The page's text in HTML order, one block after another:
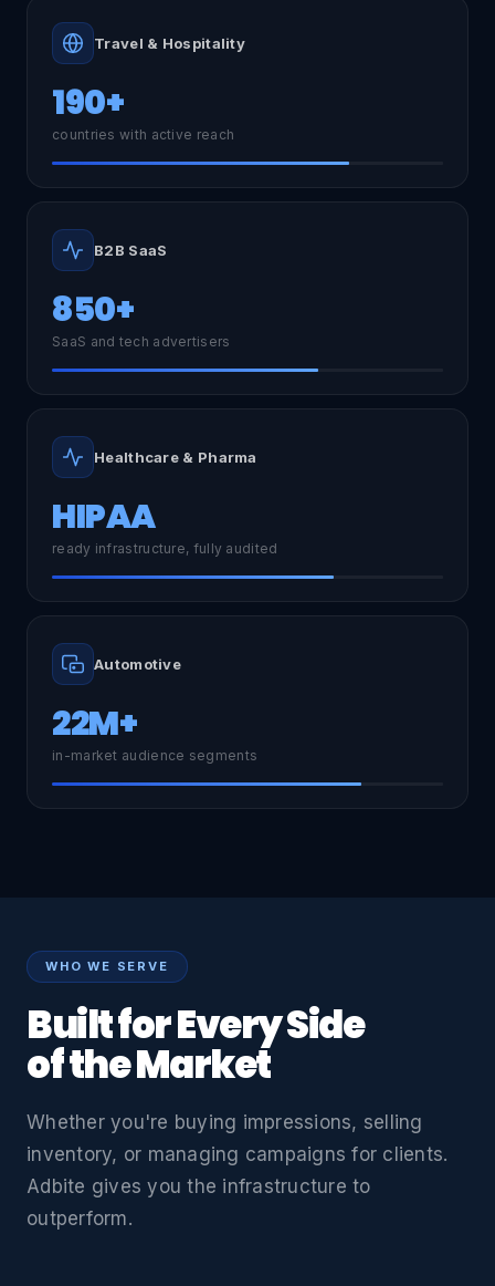
Travel & Hospitality
190+
countries with active reach
B2B SaaS
850+
SaaS and tech advertisers
Healthcare & Pharma
HIPAA
ready infrastructure, fully audited
Automotive
22M+
in-market audience segments
WHO WE SERVE
Built for Every Side
of the Market
Whether you're buying impressions, selling
inventory, or managing campaigns for clients.
Adbite gives you the infrastructure to
outperform.